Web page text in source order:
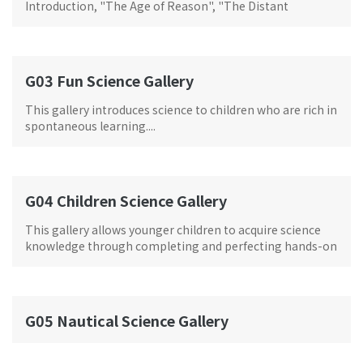
Introduction, "The Age of Reason", "The Distant
of the long history of astronomical observation, and help
them to learn about the stories behind the mysterious
starry sky.
G03 Fun Science Gallery
This gallery introduces science to children who are rich in
spontaneous learning....
G04 Children Science Gallery
This gallery allows younger children to acquire science
knowledge through completing and perfecting hands-on
G05 Nautical Science Gallery